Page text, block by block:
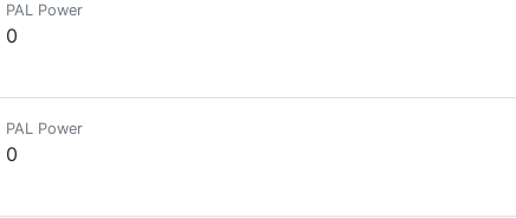
for Prophetic Fulfillments & Revelations. Check us out on YouTube!
PAL Power
0
anarchist, and a perpetual thorn in the side of the State.
PAL Power
0